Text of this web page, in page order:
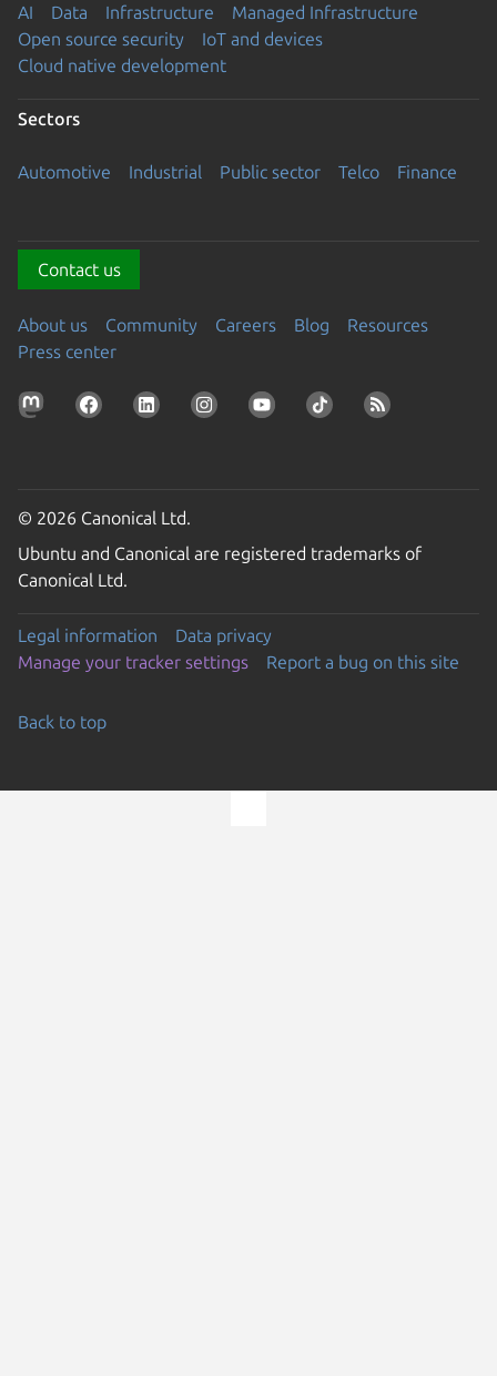
AI Data Infrastructure
Managed Infrastructure
Open source security
IoT and devices
Cloud native development
Sectors
Automotive Industrial Public sector Telco Finance
Contact us
About us Community Careers Blog
Resources
Press center
© 2026 Canonical Ltd.
Ubuntu and Canonical are registered trademarks of
Canonical Ltd.
Legal information
Data privacy
Manage your tracker settings
Report a bug on this site
Back to top